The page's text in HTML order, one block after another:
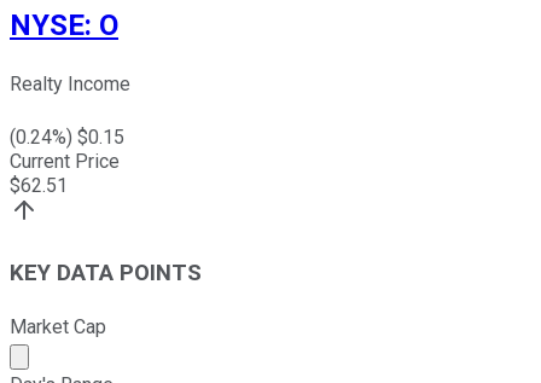
NYSE: O
Realty Income
(0.24%) $0.15
Current Price
$62.51
KEY DATA POINTS
Market Cap
Market cap calculated using publicly traded shares